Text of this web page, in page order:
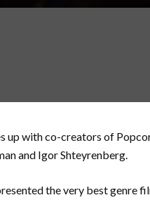
up with co-creators of
and Igor Shteyrenberg.
the very best genre